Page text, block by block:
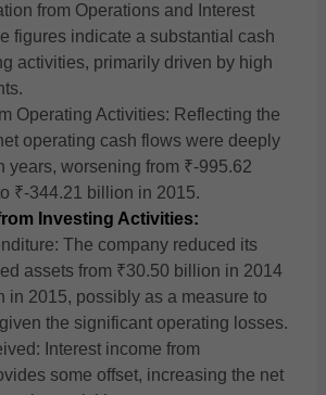
from Operations and Interest
figures indicate a substantial cash
activities, primarily driven by high
Operating Activities: Reflecting the
operating cash flows were deeply
years, worsening from ₹-995.62
₹-344.21 billion in 2015.
Investing Activities:
The company reduced its
assets from ₹30.50 billion in 2014
in 2015, possibly as a measure to
the significant operating losses.
Interest income from
some offset, increasing the net